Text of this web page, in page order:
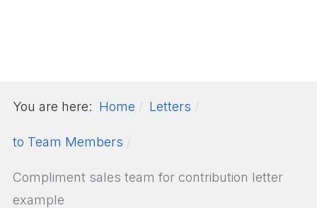
You are here: Home Letters
to Team Members
Compliment sales team for contribution letter
example